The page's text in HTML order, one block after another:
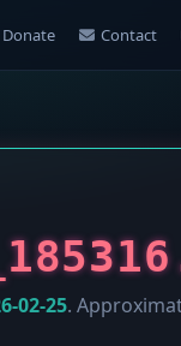
Donate Contact
02-25.